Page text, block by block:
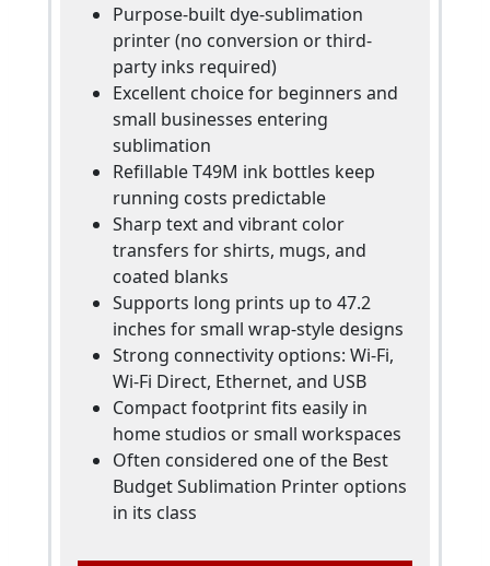
Purpose-built dye-sublimation
printer (no conversion or third-
party inks required)
Excellent choice for beginners and
small businesses entering
sublimation
Refillable T49M ink bottles keep
running costs predictable
Sharp text and vibrant color
transfers for shirts, mugs, and
coated blanks
Supports long prints up to 47.2
inches for small wrap-style designs
Strong connectivity options: Wi-Fi,
Wi-Fi Direct, Ethernet, and USB
Compact footprint fits easily in
home studios or small workspaces
Often considered one of the Best
Budget Sublimation Printer options
in its class